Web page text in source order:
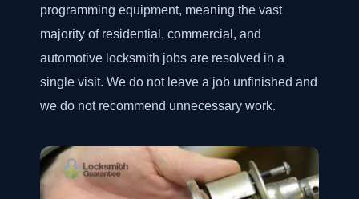
programming equipment, meaning the vast
majority of residential, commercial, and
automotive locksmith jobs are resolved in a
single visit. We do not leave a job unfinished and
we do not recommend unnecessary work.